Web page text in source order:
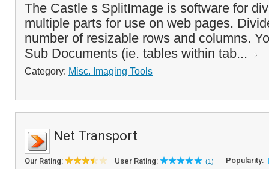
The Castle s SplitImage is software for
multiple parts for use on web pages.
number of resizable rows and columns.
Sub Documents (ie. tables within tab...
Category: Misc. Imaging Tools
Net Transport
Our Rating: User Rating: (1) Popularity: